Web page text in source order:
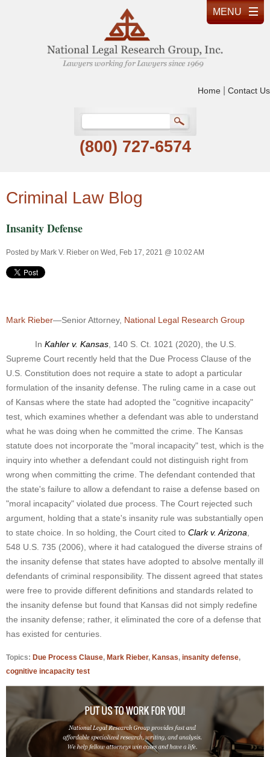
Home Contact Us
(800) 727-6574
Criminal Law Blog
Insanity Defense
Posted by Mark V. Rieber on Wed, Feb 17, 2021 @ 10:02 AM
Mark Rieber—Senior Attorney, National Legal Research Group
In Kahler v. Kansas , 140 S. Ct. 1021 (2020), the U.S.
Supreme Court recently held that the Due Process Clause of the
U.S. Constitution does not require a state to adopt a particular
formulation of the insanity defense. The ruling came in a case out
of Kansas where the state had adopted the "cognitive incapacity"
test, which examines whether a defendant was able to understand
what he was doing when he committed the crime. The Kansas
statute does not incorporate the "moral incapacity" test, which is the
inquiry into whether a defendant could not distinguish right from
wrong when committing the crime. The defendant contended that
the state's failure to allow a defendant to raise a defense based on
"moral incapacity" violated due process. The Court rejected such
argument, holding that a state's insanity rule was substantially open
to state choice. In so holding, the Court cited to Clark v. Arizona
548 U.S. 735 (2006), where it had catalogued the diverse strains of
the insanity defense that states have adopted to absolve mentally ill
defendants of criminal responsibility. The dissent agreed that states
were free to provide different definitions and standards related to
the insanity defense but found that Kansas did not simply redefine
the insanity defense; rather, it eliminated the core of a defense that
has existed for centuries.
Topics: Due Process Clause, Mark Rieber, Kansas, insanity defense,
cognitive incapacity test